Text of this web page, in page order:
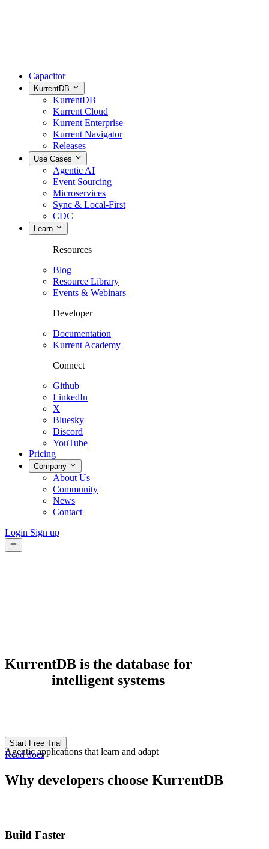
Capacitor
KurrentDB
KurrentDB
Kurrent Cloud
Kurrent Enterprise
Kurrent Navigator
Releases
Use Cases
Agentic AI
Event Sourcing
Microservices
Sync & Local-First
CDC
Learn
Resources
Blog
Resource Library
Events & Webinars
Developer
Documentation
Kurrent Academy
Connect
Github
LinkedIn
X
Bluesky
Discord
YouTube
Pricing
Company
About Us
Community
News
Contact
Login Sign up
KurrentDB is the database for
Real-time experiences that keep pace with your business
Start Free Trial
Read docs
Why developers choose KurrentDB
Build Faster